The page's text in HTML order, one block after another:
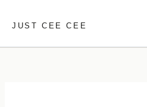
JUST CEE CEE